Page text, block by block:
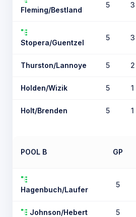
Fleming/Bestland
5 3
Stopera/Guentzel
5 3
Thurston/Lannoye 5 2
Holden/Wizik 5 1
Holt/Brenden 5 1
POOL B GP
Hagenbuch/Laufer
5
Johnson/Hebert 5